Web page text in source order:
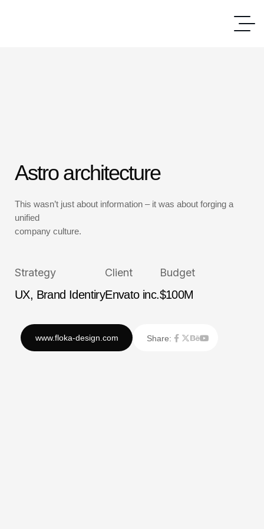
Astro architecture
This wasn’t just about information – it was about forging a
unified
company culture.
Strategy
UX, Brand Identiry
Client
Envato inc.
Budget
$100M
Share: